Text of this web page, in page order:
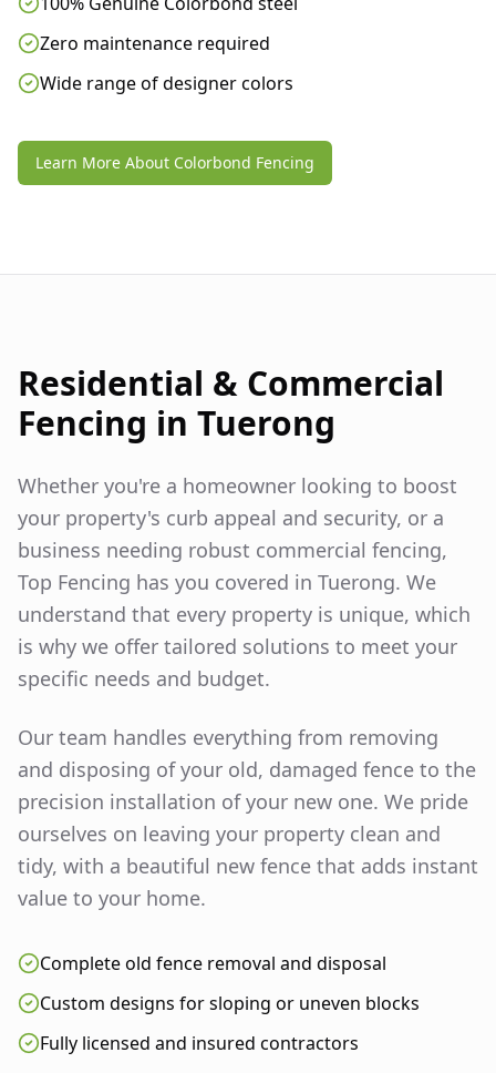
Zero maintenance required
Wide range of designer colors
Learn More About Colorbond Fencing
Residential & Commercial
Fencing in Tuerong
Whether you're a homeowner looking to boost
your property's curb appeal and security, or a
business needing robust commercial fencing,
Top Fencing has you covered in Tuerong. We
understand that every property is unique, which
is why we offer tailored solutions to meet your
specific needs and budget.
Our team handles everything from removing
and disposing of your old, damaged fence to the
precision installation of your new one. We pride
ourselves on leaving your property clean and
tidy, with a beautiful new fence that adds instant
value to your home.
Complete old fence removal and disposal
Custom designs for sloping or uneven blocks
Fully licensed and insured contractors